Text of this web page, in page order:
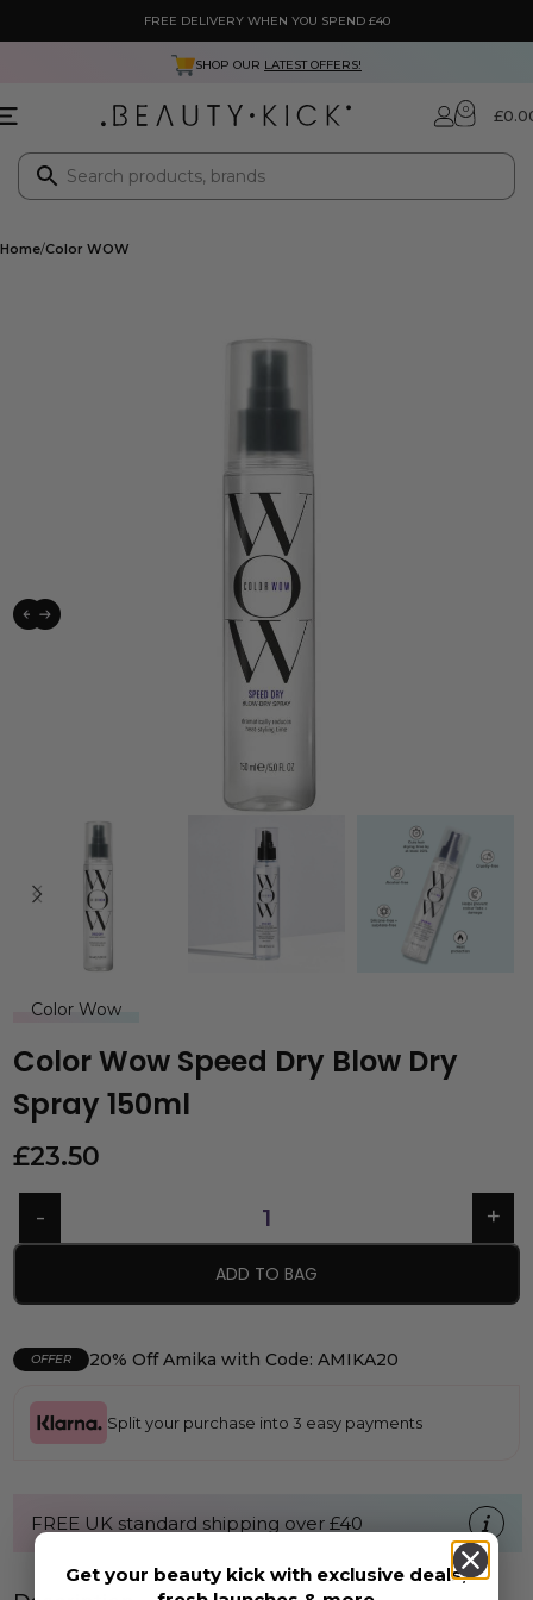
FREE DELIVERY WHEN YOU SPEND £40
SHOP OUR LATEST OFFERS!
0 £
Home Color WOW
Color Wow
Color Wow Speed Dry Blow Dry
Spray 150ml
£23.50
ADD TO BAG
OFFER 20% Off Amika with Code: AMIKA20
Split your purchase into 3 easy payments
FREE UK standard shipping over £40
Get your beauty kick with exclusive deals,